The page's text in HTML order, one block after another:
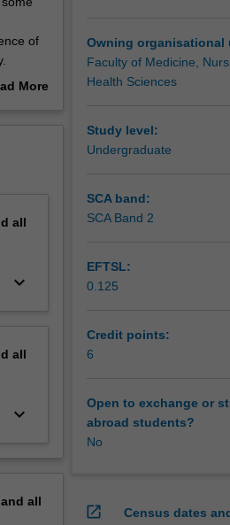
of
More
all
keyboard_arrow_down
all
keyboard_arrow_down
all
Owning organisational
Faculty of Medicine,
Health Sciences
Study level:
Undergraduate
SCA band:
SCA Band 2
EFTSL:
0.125
Credit points:
6
Open to exchange or
abroad students?
No
open_in_new
Census dates